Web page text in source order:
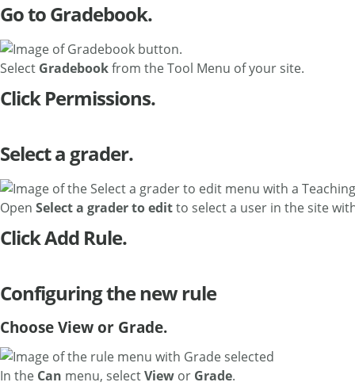
Go to Gradebook.
Select Gradebookfrom the Tool Menu of your site.
Click Permissions.
Select a grader.
Open Select a grader to editto select a user in the site
Click Add Rule.
Configuring the new rule
Choose View or Grade.
In the Can menu, selectView or Grade.